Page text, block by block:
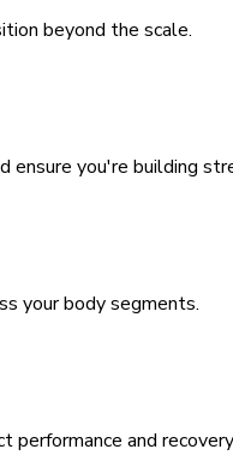
beyond the scale.
ensure you're building
your body segments.
and